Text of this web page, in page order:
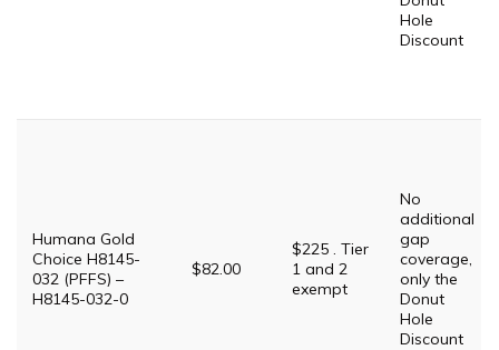
Hole
Discount
Humana Gold
Choice H8145-
032 (PFFS) –
H8145-032-0
$82.00
$225 . Tier
1 and 2
exempt
No
additional
gap
coverage,
only the
Donut
Hole
Discount